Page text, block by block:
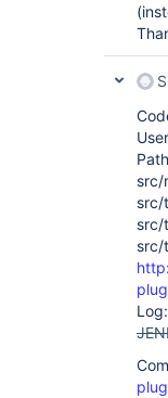
src/
src/
src/
src/
Log: